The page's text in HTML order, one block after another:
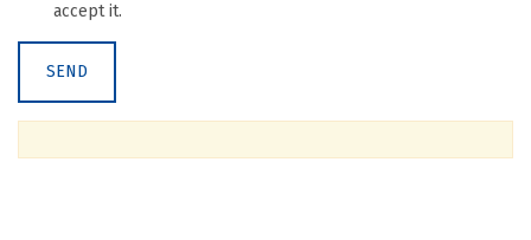
accept it.